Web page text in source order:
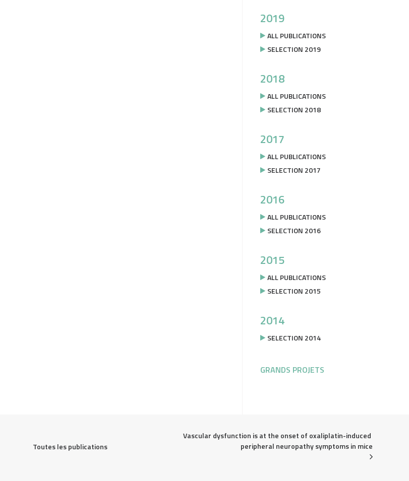
2019
ALL PUBLICATIONS
SELECTION 2019
2018
ALL PUBLICATIONS
SELECTION 2018
2017
ALL PUBLICATIONS
SELECTION 2017
2016
ALL PUBLICATIONS
SELECTION 2016
2015
ALL PUBLICATIONS
SELECTION 2015
2014
SELECTION 2014
GRANDS PROJETS
Toutes les publications
Vascular dysfunction is at the onset of oxaliplatin-induced
peripheral neuropathy symptoms in mice